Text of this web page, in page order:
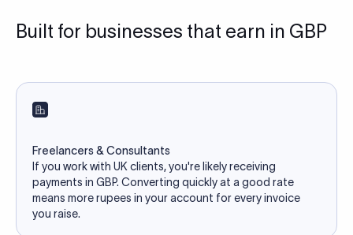
Built for businesses that earn in GBP
Freelancers & Consultants
If you work with UK clients, you're likely receiving
payments in GBP. Converting quickly at a good rate
means more rupees in your account for every invoice
you raise.